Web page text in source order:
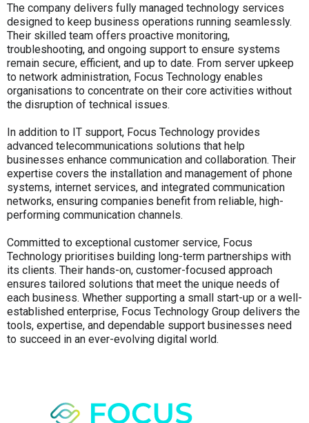
The company delivers fully managed technology services
designed to keep business operations running seamlessly.
Their skilled team offers proactive monitoring,
troubleshooting, and ongoing support to ensure systems
remain secure, efficient, and up to date. From server upkeep
to network administration, Focus Technology enables
organisations to concentrate on their core activities without
the disruption of technical issues.
In addition to IT support, Focus Technology provides
advanced telecommunications solutions that help
businesses enhance communication and collaboration. Their
expertise covers the installation and management of phone
systems, internet services, and integrated communication
networks, ensuring companies benefit from reliable, high-
performing communication channels.
Committed to exceptional customer service, Focus
Technology prioritises building long-term partnerships with
its clients. Their hands-on, customer-focused approach
ensures tailored solutions that meet the unique needs of
each business. Whether supporting a small start-up or a well-
established enterprise, Focus Technology Group delivers the
tools, expertise, and dependable support businesses need
to succeed in an ever-evolving digital world.